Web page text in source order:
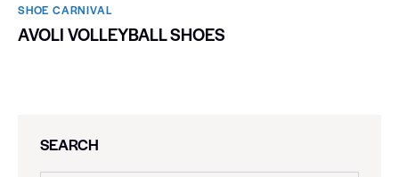
SHOE CARNIVAL​
AVOLI VOLLEYBALL SHOES
SEARCH